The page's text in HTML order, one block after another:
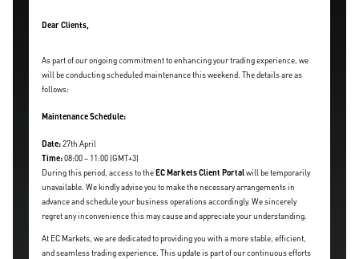
Dear Clients,
As part of our ongoing commitment to enhancing your trading experience, we
will be conducting scheduled maintenance this weekend. The details are as
follows:
Maintenance Schedule:
Date:27th April
Time:08:00 – 11:00 (GMT+3)
During this period, access to the EC Markets Client Portalwill be temporarily
unavailable. We kindly advise you to make the necessary arrangements in
advance and schedule your business operations accordingly. We sincerely
regret any inconvenience this may cause and appreciate your understanding.
At EC Markets, we are dedicated to providing you with a more stable, efficient,
and seamless trading experience. This update is part of our continuous efforts